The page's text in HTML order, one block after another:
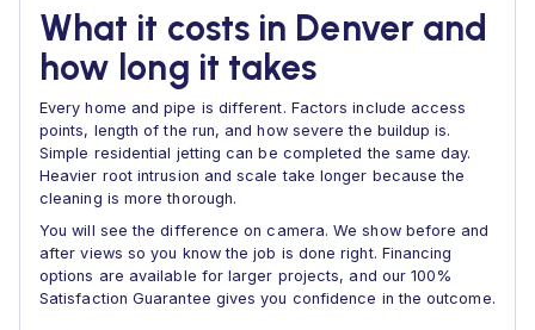
What it costs in Denver and
how long it takes
Every home and pipe is different. Factors include access
points, length of the run, and how severe the buildup is.
Simple residential jetting can be completed the same day.
Heavier root intrusion and scale take longer because the
cleaning is more thorough.
You will see the difference on camera. We show before and
after views so you know the job is done right. Financing
options are available for larger projects, and our 100%
Satisfaction Guarantee gives you confidence in the outcome.